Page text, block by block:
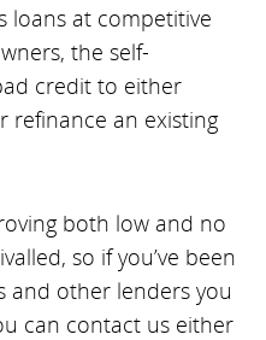
loans at competitive
the self-
credit to either
refinance an existing
both low and no
so if you’ve been
and other lenders you
can contact us either